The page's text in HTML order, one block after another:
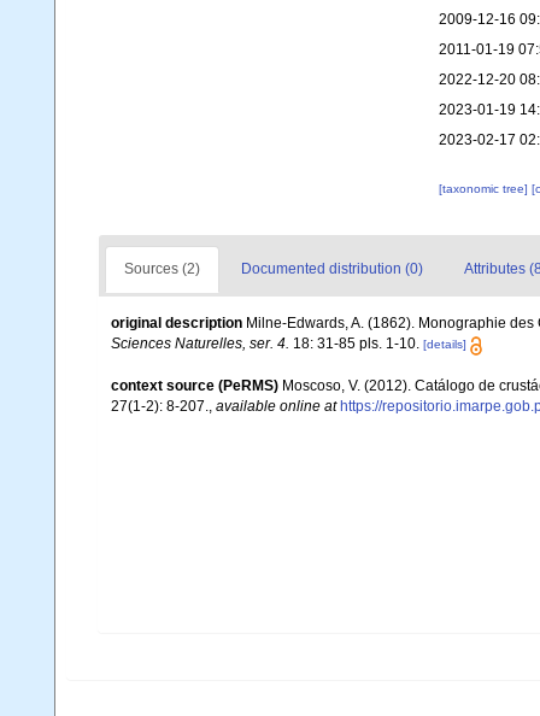
2009-12-16
2011-01-19
2022-12-20
2023-01-19
2023-02-17
[taxonomic tree]
Sources (2) Documented distribution (0) Attributes
original description Milne-Edwards, A. (1862). Monographie
Sciences Naturelles, ser. 4. 18: 31-85 pls. 1-10. [details]
context source (PeRMS) Moscoso, V. (2012). Catálogo de
27(1-2): 8-207.
available online at https://